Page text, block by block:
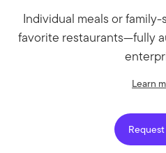
Individual meals or
favorite restaurants—fully
Learn